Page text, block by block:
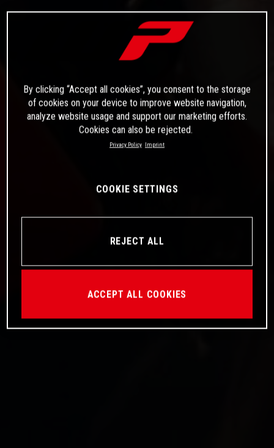
By clicking “Accept all cookies”, you consent to the storage
of cookies on your device to improve website navigation,
analyze website usage and support our marketing efforts.
Cookies can also be rejected.
Privacy Policy Imprint
COOKIE SETTINGS
REJECT ALL
ACCEPT ALL COOKIES